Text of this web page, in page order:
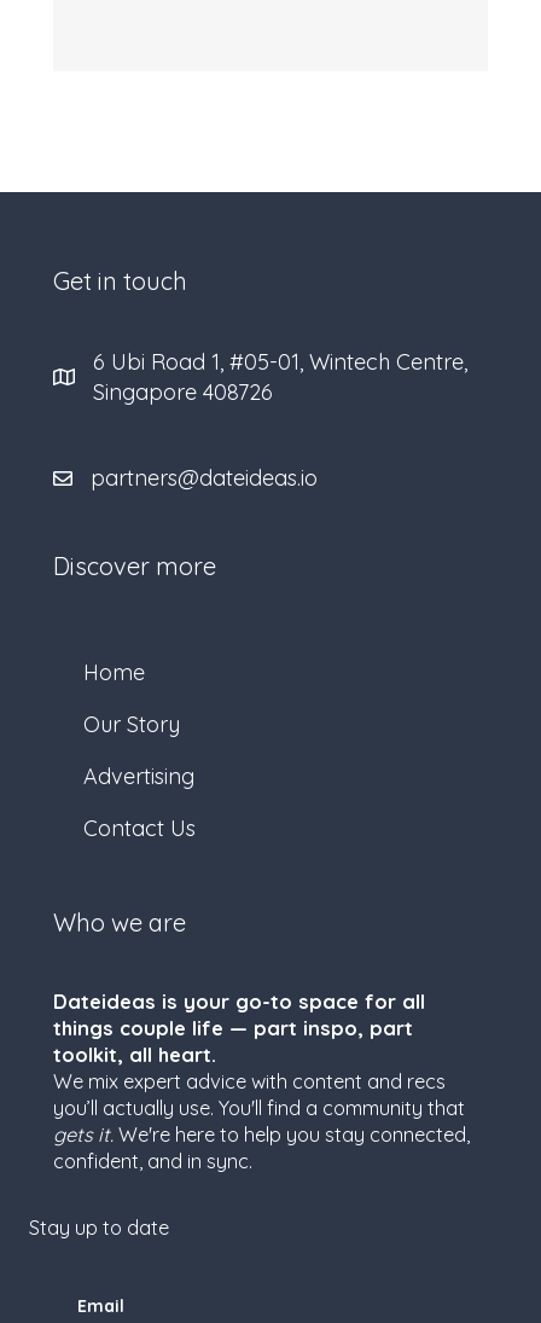
Get in touch
6 Ubi Road 1, #05-01, Wintech Centre,
Singapore 408726
partners@dateideas.io
Discover more
Home
Our Story
Advertising
Contact Us
Who we are
Dateideas is your go-to space for all
things couple life — part inspo, part
toolkit, all heart.
We mix expert advice with content and recs
you’ll actually use. You'll find a community that
gets it. We're here to help you stay connected,
confident, and in sync.
Stay up to date
Email